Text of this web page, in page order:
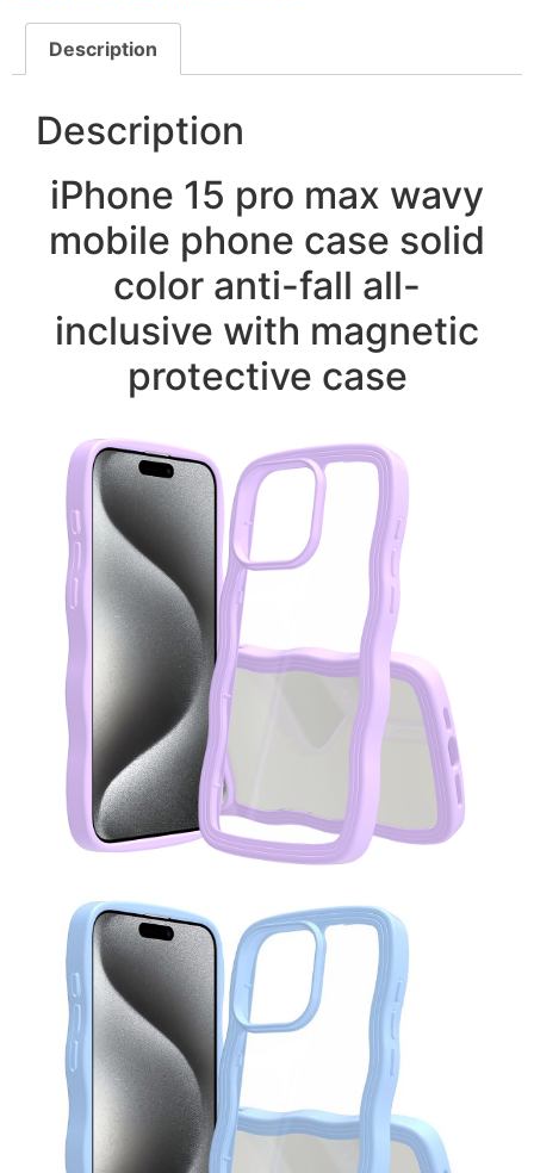
Description
Description
iPhone 15 pro max wavy
mobile phone case solid
color anti-fall all-
inclusive with magnetic
protective case